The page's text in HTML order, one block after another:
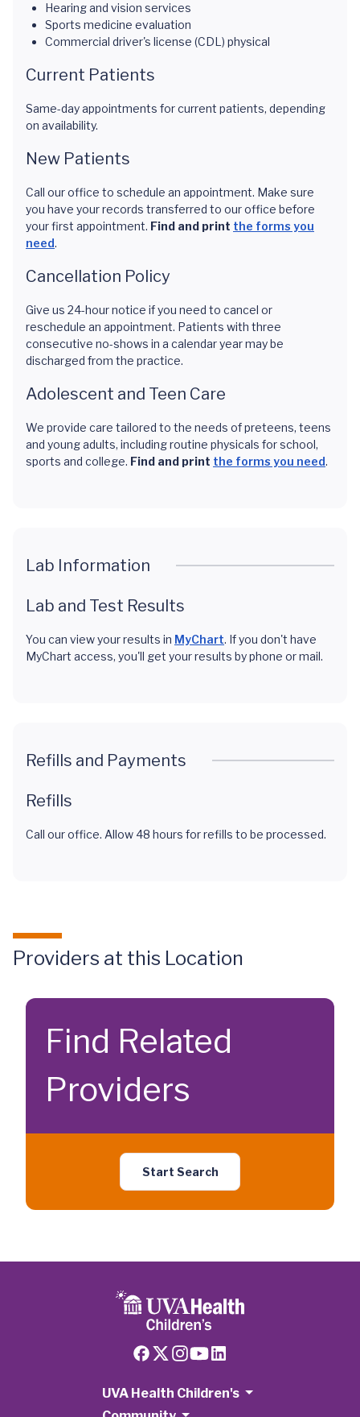
Hearing and vision services
Sports medicine evaluation
Commercial driver's license (CDL) physical
Current Patients
Same-day appointments for current patients, depending
on availability.
New Patients
Call our office to schedule an appointment. Make sure
you have your records transferred to our office before
your first appointment. Find and print the forms you
need.
Cancellation Policy
Give us 24-hour notice if you need to cancel or
reschedule an appointment. Patients with three
consecutive no-shows in a calendar year may be
discharged from the practice.
Adolescent and Teen Care
We provide care tailored to the needs of preteens, teens
and young adults, including routine physicals for school,
sports and college. Find and print the forms you need.
Lab Information
Lab and Test Results
You can view your results in MyChart. If you don't have
MyChart access, you'll get your results by phone or mail.
Refills and Payments
Refills
Call our office. Allow 48 hours for refills to be processed.
Providers at this Location
Find Related
Providers
Start Search
UVA Health Children's